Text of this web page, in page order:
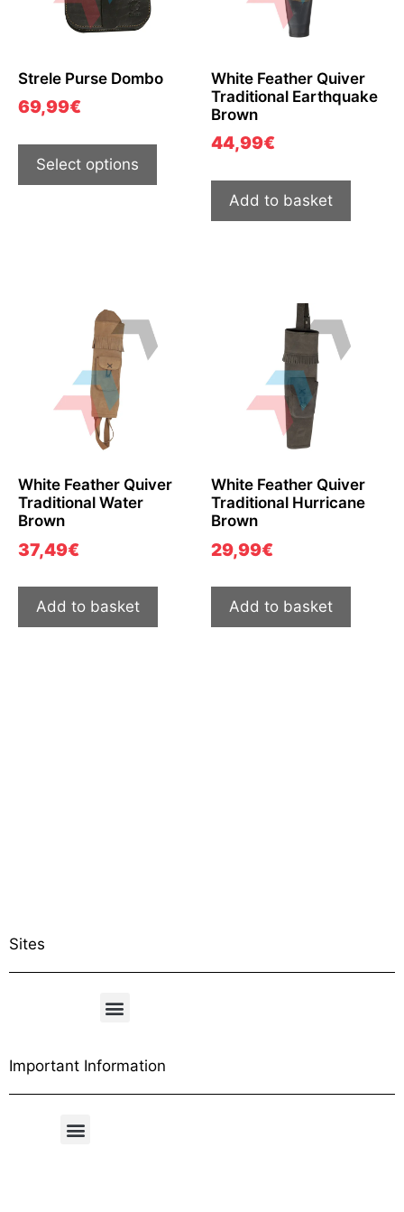
Strele Purse Dombo
69,99€
Select options
White Feather Quiver
Traditional Earthquake
Brown
44,99€
Add to basket
White Feather Quiver
Traditional Water
Brown
37,49€
Add to basket
White Feather Quiver
Traditional Hurricane
Brown
29,99€
Add to basket
Sites
Important Information